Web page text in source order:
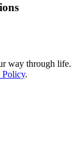
way through life.
Policy.